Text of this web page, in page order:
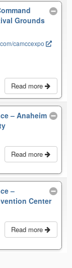
Grounds
camccexpo
Read more
– Anaheim
Read more
–
Center
Read more